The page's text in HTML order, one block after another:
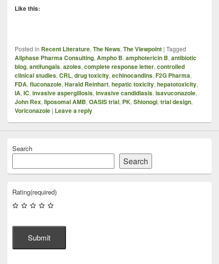
Like this:
Posted in Recent Literature, The News, The Viewpoint | Tagged
Allphase Pharma Consulting, Ampho B, amphotericin B, antibiotic
blog, antifungals, azoles, complete response letter, controlled
clinical studies, CRL, drug toxicity, echinocandins, F2G Pharma,
FDA, fluconazole, Harald Reinhart, hepatic toxicity, hepatotoxicity,
IA, IC, invasive aspergillosis, invasive candidiasis, isavuconazole,
John Rex, liposomal AMB, OASIS trial, PK, Shionogi, trial design,
Voriconazole | Leave a reply
Search
Search
Rating(required)
Submit